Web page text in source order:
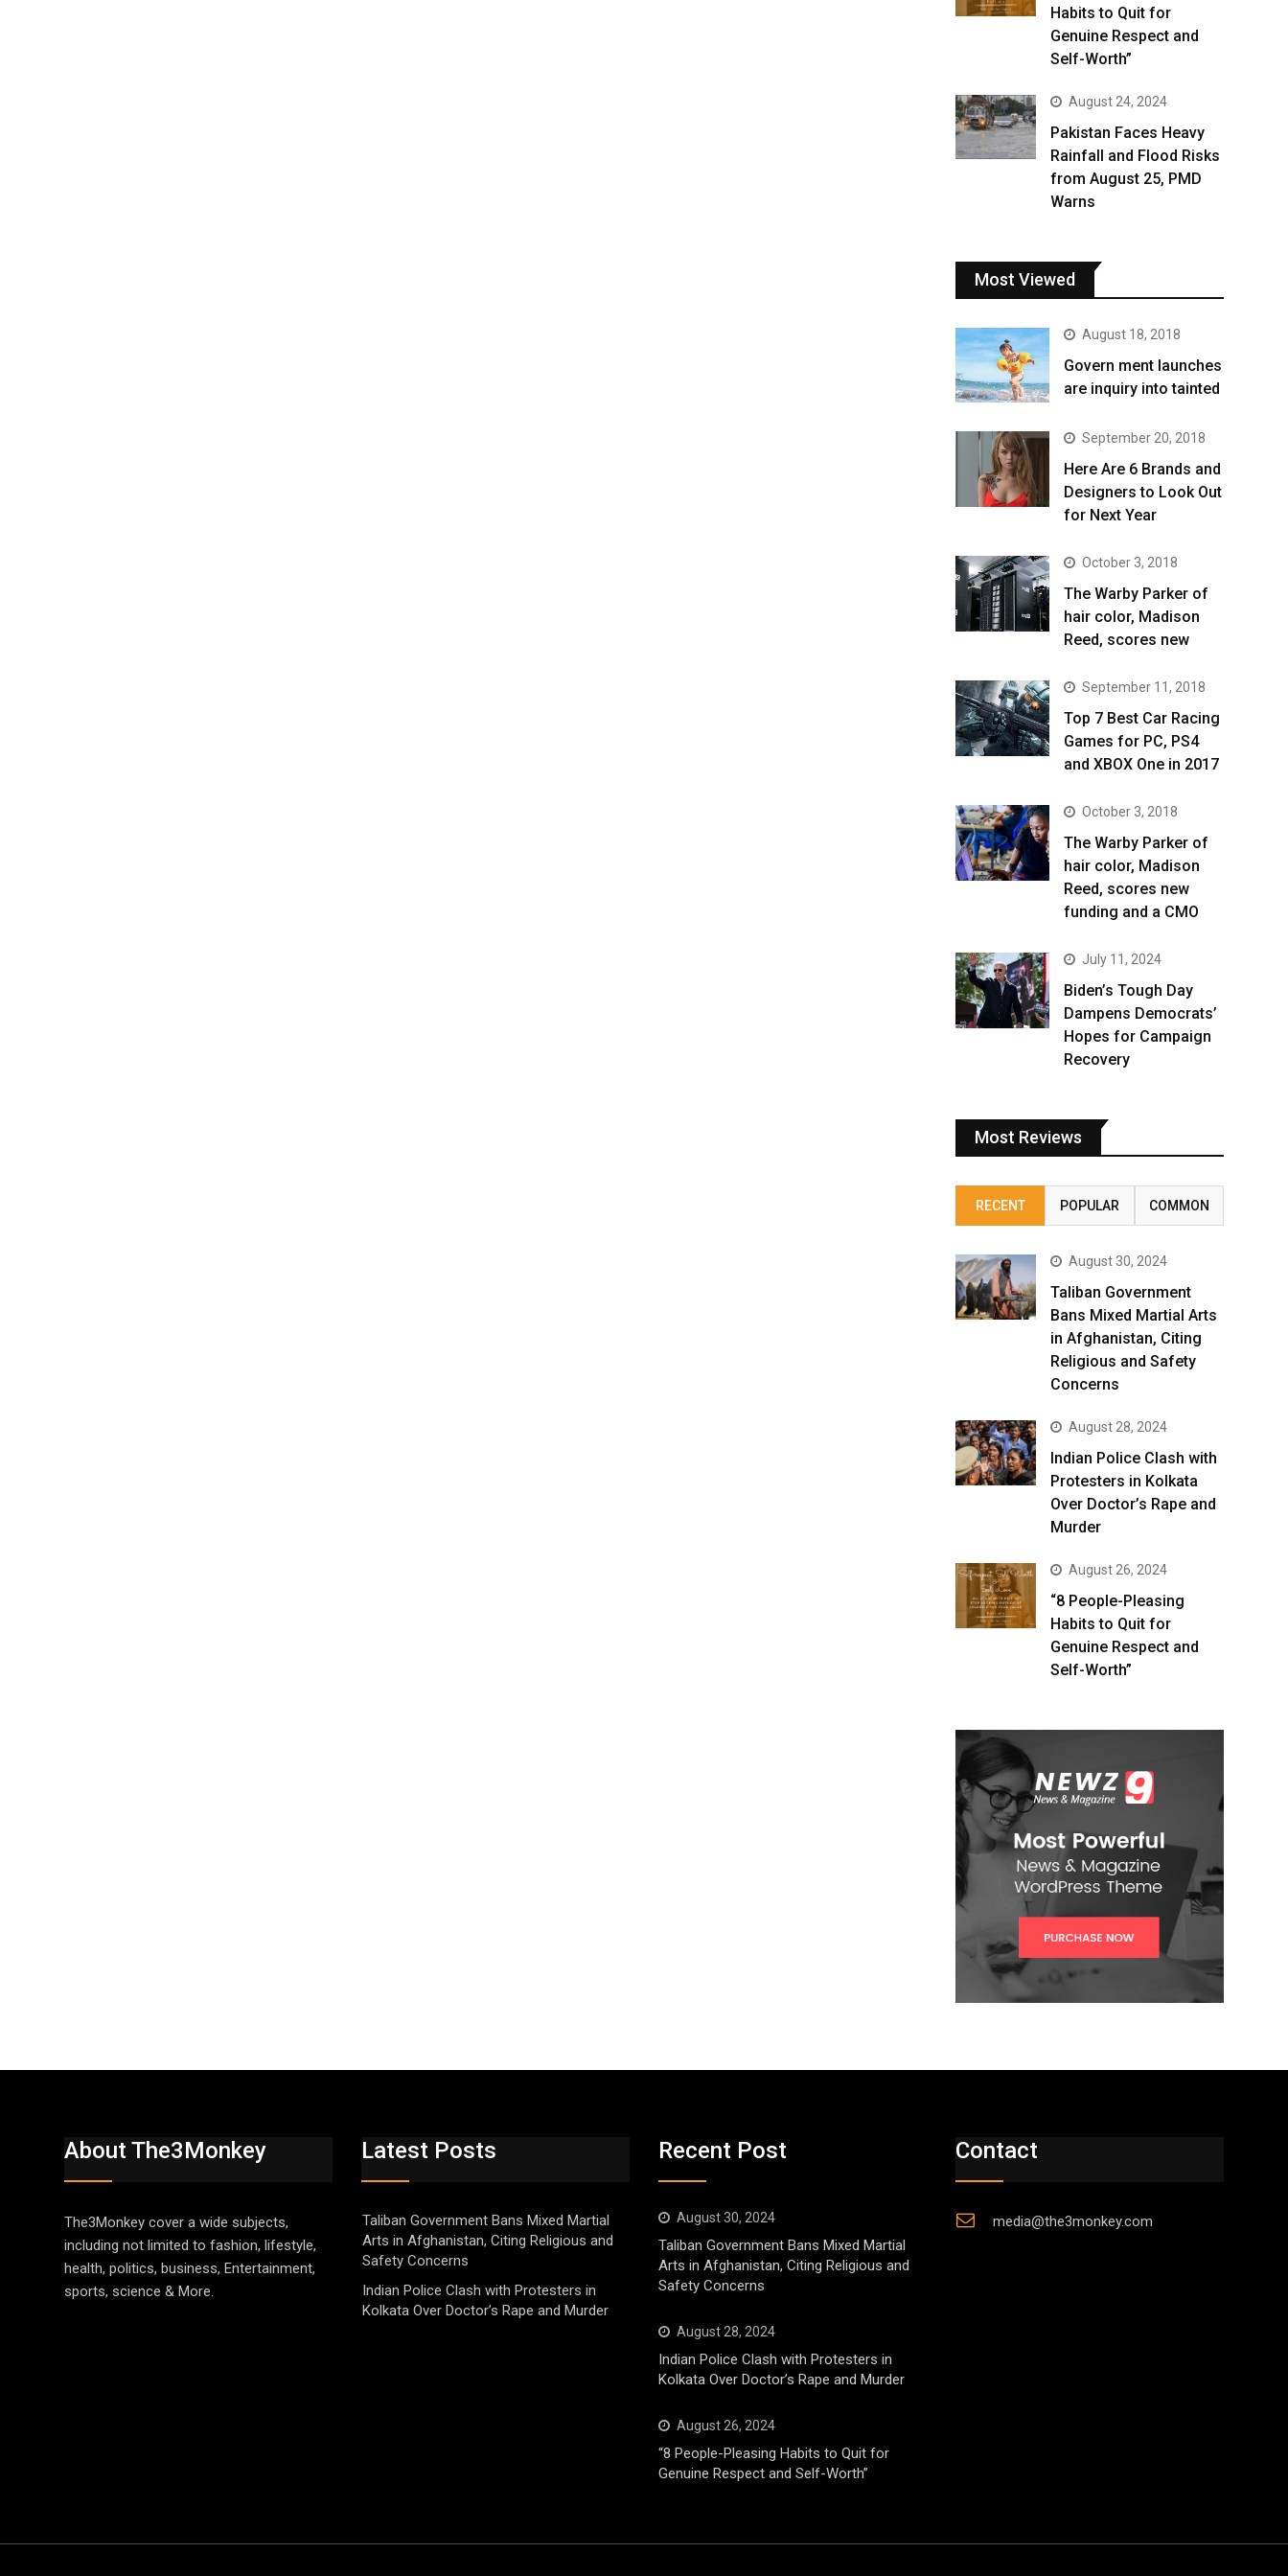
Habits to Quit for
Genuine Respect and
Self-Worth”
August 24, 2024
Pakistan Faces Heavy
Rainfall and Flood Risks
from August 25, PMD
Warns
Most Viewed
August 18, 2018
Govern ment launches
are inquiry into tainted
September 20, 2018
Here Are 6 Brands and
Designers to Look Out
for Next Year
October 3, 2018
The Warby Parker of
hair color, Madison
Reed, scores new
September 11, 2018
Top 7 Best Car Racing
Games for PC, PS4
and XBOX One in 2017
October 3, 2018
The Warby Parker of
hair color, Madison
Reed, scores new
funding and a CMO
July 11, 2024
Biden’s Tough Day
Dampens Democrats’
Hopes for Campaign
Recovery
Most Reviews
RECENT POPULAR COMMON
August 30, 2024
Taliban Government
Bans Mixed Martial Arts
in Afghanistan, Citing
Religious and Safety
Concerns
August 28, 2024
Indian Police Clash with
Protesters in Kolkata
Over Doctor’s Rape and
Murder
August 26, 2024
“8 People-Pleasing
Habits to Quit for
Genuine Respect and
Self-Worth”
About The3Monkey
The3Monkey cover a wide subjects,
including not limited to fashion, lifestyle,
health, politics, business, Entertainment,
sports, science & More.
Latest Posts
Taliban Government Bans Mixed Martial
Arts in Afghanistan, Citing Religious and
Safety Concerns
Indian Police Clash with Protesters in
Kolkata Over Doctor’s Rape and Murder
Recent Post
August 30, 2024
Taliban Government Bans Mixed Martial
Arts in Afghanistan, Citing Religious and
Safety Concerns
August 28, 2024
Indian Police Clash with Protesters in
Kolkata Over Doctor’s Rape and Murder
August 26, 2024
“8 People-Pleasing Habits to Quit for
Genuine Respect and Self-Worth”
Contact
media@the3monkey.com